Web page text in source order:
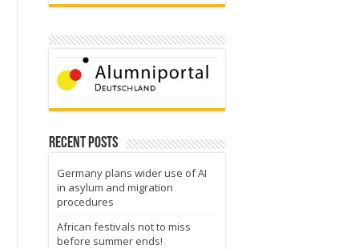
Recent Posts
Germany plans wider use of AI
in asylum and migration
procedures
African festivals not to miss
before summer ends!